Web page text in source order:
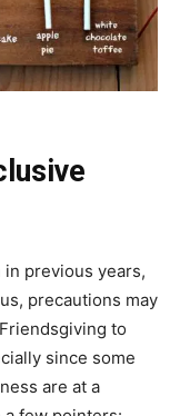
previous years,
precautions may
to
since some
are at a